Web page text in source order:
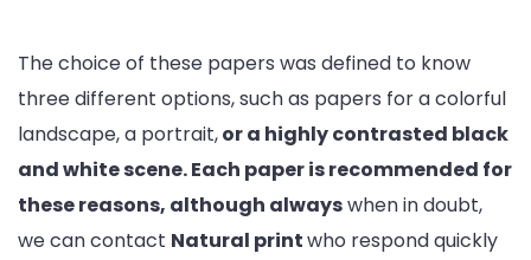
The choice of these papers was defined to know
three different options, such as papers for a colorful
landscape, a portrait,or a highly contrasted black
and white scene. Each paper is recommended for
these reasons, although alwayswhen in doubt,
we can contact Natural printwho respond quickly